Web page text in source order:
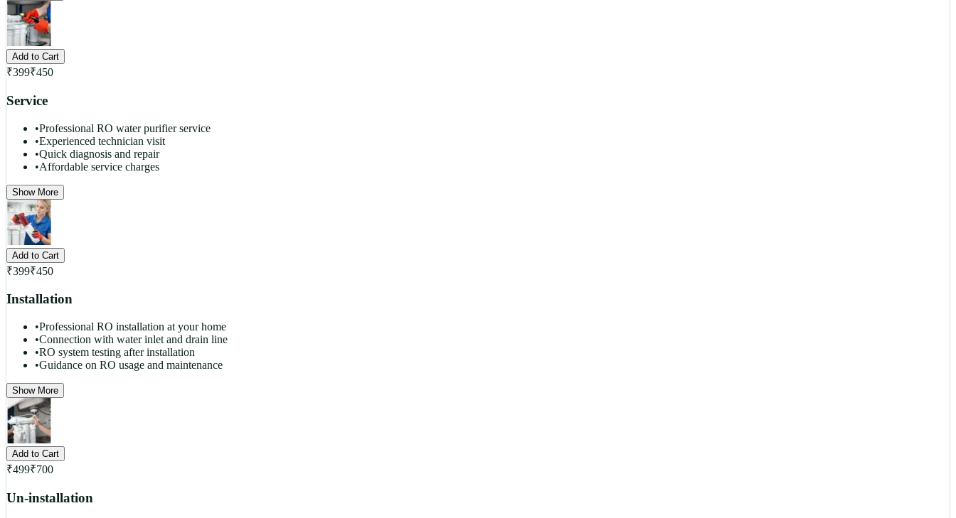
Add to Cart
₹399₹450
Service
•Professional RO water purifier service
•Experienced technician visit
•Quick diagnosis and repair
•Affordable service charges
Show More
Add to Cart
₹399₹450
Installation
•Professional RO installation at your home
•Connection with water inlet and drain line
•RO system testing after installation
•Guidance on RO usage and maintenance
Show More
Add to Cart
₹499₹700
Un-installation